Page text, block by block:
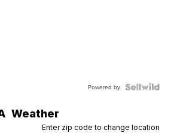
Powered by
Weather
Enter zip code to change location